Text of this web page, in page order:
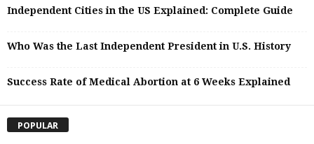
Independent Cities in the US Explained: Complete Guide
Who Was the Last Independent President in U.S. History
Success Rate of Medical Abortion at 6 Weeks Explained
POPULAR